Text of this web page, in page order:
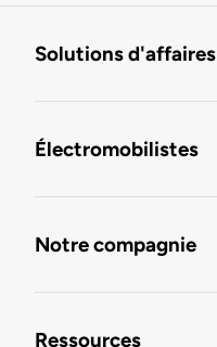
Solutions d'affaires
Électromobilistes
Notre compagnie
Ressources